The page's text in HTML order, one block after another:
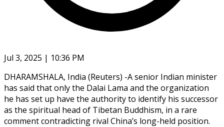
Jul 3, 2025 | 10:36 PM
DHARAMSHALA, India (Reuters) -A senior Indian minister
has said that only the Dalai Lama and the organization
he has set up have the authority to identify his successor
as the spiritual head of Tibetan Buddhism, in a rare
comment contradicting rival China’s long-held position.